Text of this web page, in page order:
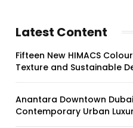
Latest Content
Fifteen New HIMACS
Texture and Sustainable
Anantara Downtown
Contemporary Urban